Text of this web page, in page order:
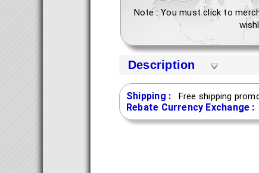
Note : You must click to
Description
Shipping : Free shipping
Rebate Currency Exchange :